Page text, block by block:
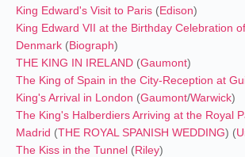
King Edward's Visit to Paris (Edison)
King Edward VII at the Birthday Celebration
Denmark (Biograph)
THE KING IN IRELAND (Gaumont)
The King of Spain in the City-Reception at
King's Arrival in London (Gaumont/Warwick)
The King's Halberdiers Arriving at the Royal
Madrid (THE ROYAL SPANISH WEDDING) (
The Kiss in the Tunnel (Riley)